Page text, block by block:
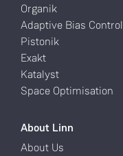
Organik
Adaptive Bias Control
Pistonik
Exakt
Katalyst
Space Optimisation
About Linn
About Us